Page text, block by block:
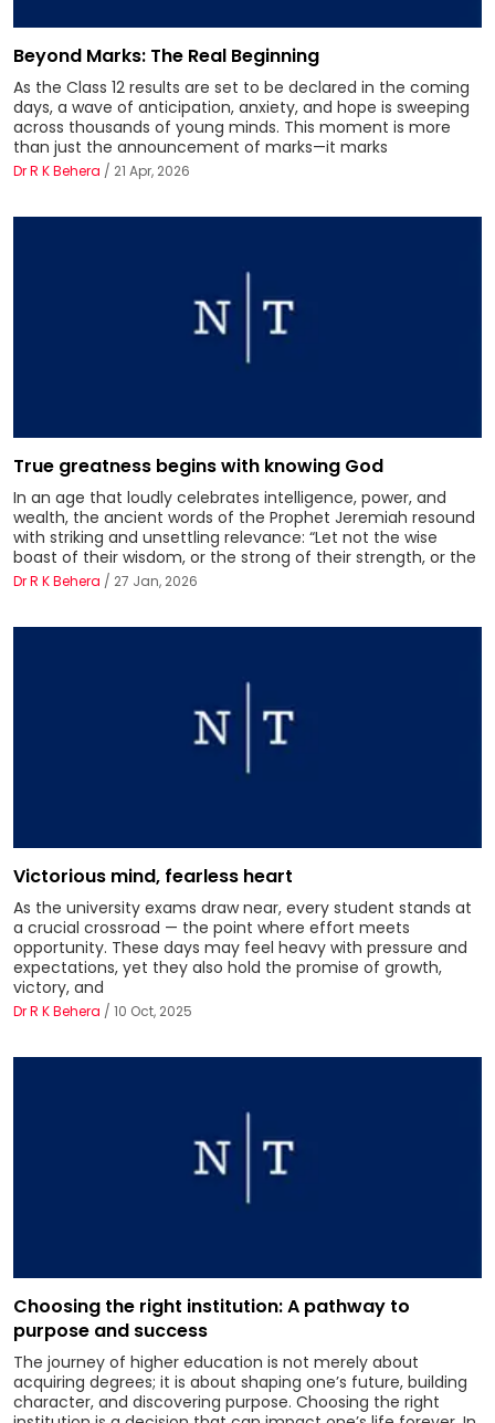
Beyond Marks: The Real Beginning
As the Class 12 results are set to be declared in the coming
days, a wave of anticipation, anxiety, and hope is sweeping
across thousands of young minds. This moment is more
than just the announcement of marks—it marks
Dr R K Behera / 21 Apr, 2026
True greatness begins with knowing God
In an age that loudly celebrates intelligence, power, and
wealth, the ancient words of the Prophet Jeremiah resound
with striking and unsettling relevance: “Let not the wise
boast of their wisdom, or the strong of their strength, or the
Dr R K Behera / 27 Jan, 2026
Victorious mind, fearless heart
As the university exams draw near, every student stands at
a crucial crossroad — the point where effort meets
opportunity. These days may feel heavy with pressure and
expectations, yet they also hold the promise of growth,
victory, and
Dr R K Behera / 10 Oct, 2025
Choosing the right institution: A pathway to
purpose and success
The journey of higher education is not merely about
acquiring degrees; it is about shaping one’s future, building
character, and discovering purpose. Choosing the right